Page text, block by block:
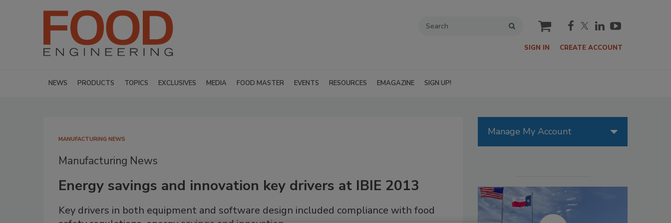
cart
SIGN IN CREATE ACCOUNT
NEWS PRODUCTS TOPICS EXCLUSIVES MEDIA FOOD MASTER EVENTS RESOURCES EMAGAZINE SIGN UP!
MANUFACTURING NEWS
Manufacturing News
Energy savings and innovation key drivers at IBIE 2013
Key drivers in both equipment and software design included compliance with food
Manage My Account